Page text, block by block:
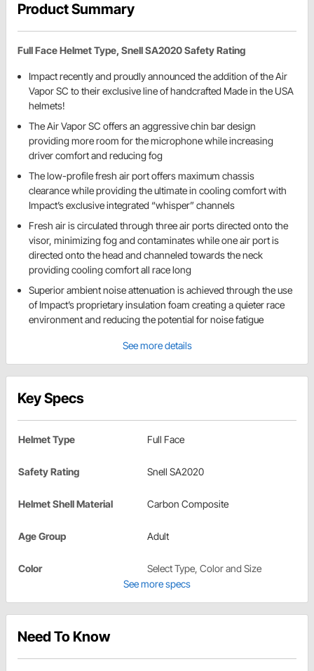
Product Summary
Full Face Helmet Type, Snell SA2020 Safety Rating
Impact recently and proudly announced the addition of the Air
Vapor SC to their exclusive line of handcrafted Made in the USA
helmets!
The Air Vapor SC offers an aggressive chin bar design
providing more room for the microphone while increasing
driver comfort and reducing fog
The low-profile fresh air port offers maximum chassis
clearance while providing the ultimate in cooling comfort with
Impact’s exclusive integrated “whisper” channels
Fresh air is circulated through three air ports directed onto the
visor, minimizing fog and contaminates while one air port is
directed onto the head and channeled towards the neck
providing cooling comfort all race long
Superior ambient noise attenuation is achieved through the use
of Impact’s proprietary insulation foam creating a quieter race
environment and reducing the potential for noise fatigue
See more details
Key Specs
Helmet Type Full Face
Safety Rating Snell SA2020
Helmet Shell Material Carbon Composite
Age Group Adult
Color
Select Type, Color and Size
See more specs
Need To Know